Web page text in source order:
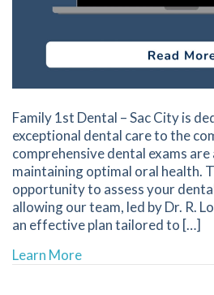
Family 1st Dental – Sac City is
exceptional dental care to the
comprehensive dental exams
maintaining optimal oral health.
opportunity to assess your
allowing our team, led by Dr. R.
an effective plan tailored to […]
Learn Moreabout Schedule Your